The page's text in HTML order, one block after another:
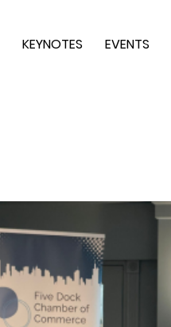
KEYNOTES EVENTS